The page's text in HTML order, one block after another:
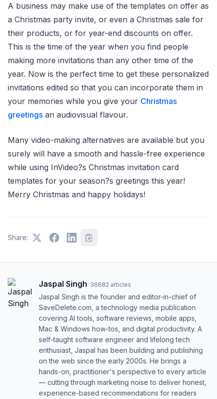
A business may make use of the templates on offer as
a Christmas party invite, or even a Christmas sale for
their products, or for year-end discounts on offer.
This is the time of the year when you find people
making more invitations than any other time of the
year. Now is the perfect time to get these personalized
invitations edited so that you can incorporate them in
your memories while you give your Christmas
greetings an audiovisual flavour.
Many video-making alternatives are available but you
surely will have a smooth and hassle-free experience
while using InVideo?s Christmas invitation card
templates for your season?s greetings this year!
Merry Christmas and happy holidays!
Share:
Jaspal Singh· 36682 articles
Jaspal Singh is the founder and editor-in-chief of
SaveDelete.com, a technology media publication
covering AI tools, software reviews, mobile apps,
Mac & Windows how-tos, and digital productivity. A
self-taught software engineer and lifelong tech
enthusiast, Jaspal has been building and publishing
on the web since the early 2000s. He brings a
hands-on, practitioner's perspective to every article
— cutting through marketing noise to deliver honest,
experience-based recommendations for readers